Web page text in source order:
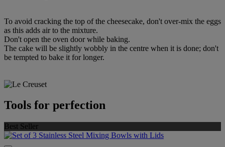
To avoid cracking the top of the cheesecake, don't over-mix the eggs
as this adds air to the mixture.
Don't open the oven door while baking.
The cake will be slightly wobbly in the centre when it is done; don't
be tempted to bake it for longer.
Tools for perfection
Best Seller